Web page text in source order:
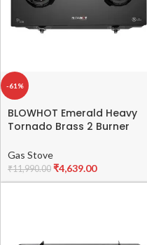
-61%
BLOWHOT Emerald Heavy
Tornado Brass 2 Burner
Toughened Glass Cook
Top -ISI certified- Black
Powder Coated Body – 2
Gas Stove
₹11,990.00 ₹4,639.00